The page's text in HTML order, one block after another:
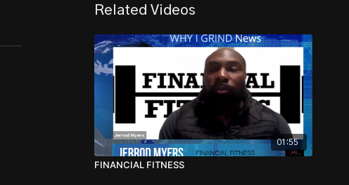
Related Videos
01:55
FINANCIAL FITNESS